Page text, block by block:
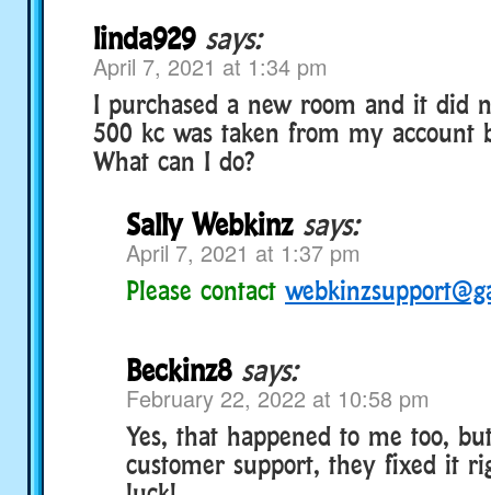
linda929 says:
April 7, 2021 at 1:34 pm
I purchased a new room and it did
500 kc was taken from my account
What can I do?
Sally Webkinz says:
April 7, 2021 at 1:37 pm
Please contact
Beckinz8 says:
February 22, 2022 at 10:58 pm
Yes, that happened to me too,
customer support, they fixed it